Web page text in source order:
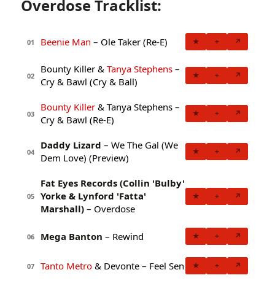
Overdose Tracklist:
01 Beenie Man – Ole Taker (Re-E) ★ + ↗
02
Bounty Killer & Tanya Stephens –
Cry & Bawl (Cry & Ball)
★ + ↗
03
Bounty Killer & Tanya Stephens –
Cry & Bawl (Re-E)
★ + ↗
04
Daddy Lizard – We The Gal (We
Dem Love) (Preview)
★ + ↗
05
Fat Eyes Records (Collin 'Bulby'
Yorke & Lynford 'Fatta'
Marshall) – Overdose
★ + ↗
06 Mega Banton – Rewind ★ + ↗
07 Tanto Metro & Devonte – Feel Sen ★ + ↗